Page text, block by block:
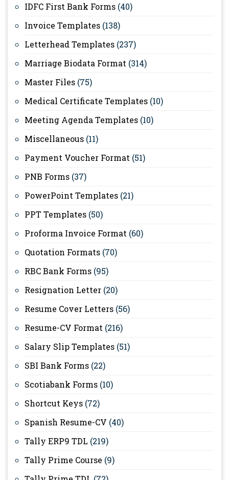
IDFC First Bank Forms (40)
Invoice Templates (138)
Letterhead Templates (237)
Marriage Biodata Format (314)
Master Files (75)
Medical Certificate Templates (10)
Meeting Agenda Templates (10)
Miscellaneous (11)
Payment Voucher Format (51)
PNB Forms (37)
PowerPoint Templates (21)
PPT Templates (50)
Proforma Invoice Format (60)
Quotation Formats (70)
RBC Bank Forms (95)
Resignation Letter (20)
Resume Cover Letters (56)
Resume-CV Format (216)
Salary Slip Templates (51)
SBI Bank Forms (22)
Scotiabank Forms (10)
Shortcut Keys (72)
Spanish Resume-CV (40)
Tally ERP9 TDL (219)
Tally Prime Course (9)